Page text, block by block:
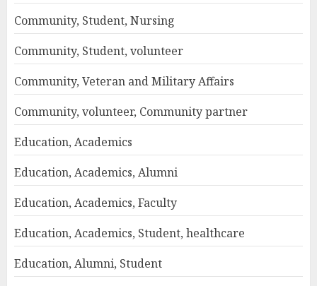
Community, Student, Nursing
Community, Student, volunteer
Community, Veteran and Military Affairs
Community, volunteer, Community partner
Education, Academics
Education, Academics, Alumni
Education, Academics, Faculty
Education, Academics, Student, healthcare
Education, Alumni, Student